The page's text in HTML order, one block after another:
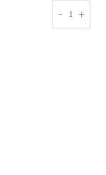
test
quantity
- +